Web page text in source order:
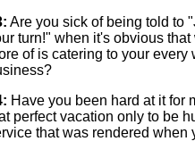
Are you sick of being told to
turn!" when it's obvious
of is catering to your every
Have you been hard at it for
perfect vacation only to be
that was rendered when